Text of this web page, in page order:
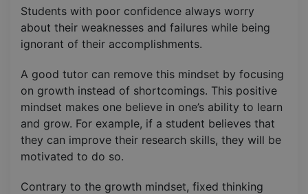
Students with poor confidence always worry
about their weaknesses and failures while being
ignorant of their accomplishments.
A good tutor can remove this mindset by focusing
on growth instead of shortcomings. This positive
mindset makes one believe in one’s ability to learn
and grow. For example, if a student believes that
they can improve their research skills, they will be
motivated to do so.
Contrary to the growth mindset, fixed thinking